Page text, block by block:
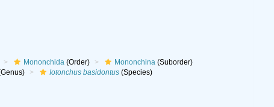
Mononchida(Order) Mononchina(Suborder)
Iotonchus basidontus(Species)